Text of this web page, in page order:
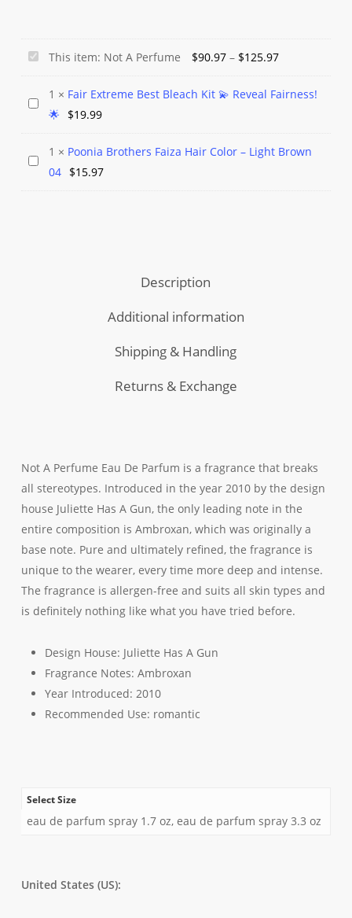
Not
Perfume
This item: Not A Perfume $90.97 – $125.97Price
$90.97
Fair
Bleach
1 × Fair Extreme Best Bleach Kit 💫 Reveal Fairness!
🌟
$19.99
Poonia
1 × Poonia Brothers Faiza Hair Color – Light Brown
04 $15.97
Description
Additional information
Shipping & Handling
Returns & Exchange
Not A Perfume Eau De Parfum is a fragrance that breaks
all stereotypes. Introduced in the year 2010 by the design
house Juliette Has A Gun, the only leading note in the
entire composition is Ambroxan, which was originally a
base note. Pure and ultimately refined, the fragrance is
unique to the wearer, every time more deep and intense.
The fragrance is allergen-free and suits all skin types and
is definitely nothing like what you have tried before.
Design House: Juliette Has A Gun
Fragrance Notes: Ambroxan
Year Introduced: 2010
Recommended Use: romantic
Select Size
eau de parfum spray 1.7 oz, eau de parfum spray 3.3 oz
United States (US):